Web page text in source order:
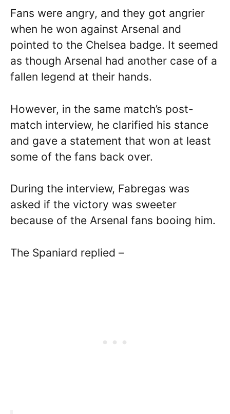
Fans were angry, and they got angrier
when he won against Arsenal and
pointed to the Chelsea badge. It seemed
as though Arsenal had another case of a
fallen legend at their hands.
However, in the same match’s post-
match interview, he clarified his stance
and gave a statement that won at least
some of the fans back over.
During the interview, Fabregas was
asked if the victory was sweeter
because of the Arsenal fans booing him.
The Spaniard replied –